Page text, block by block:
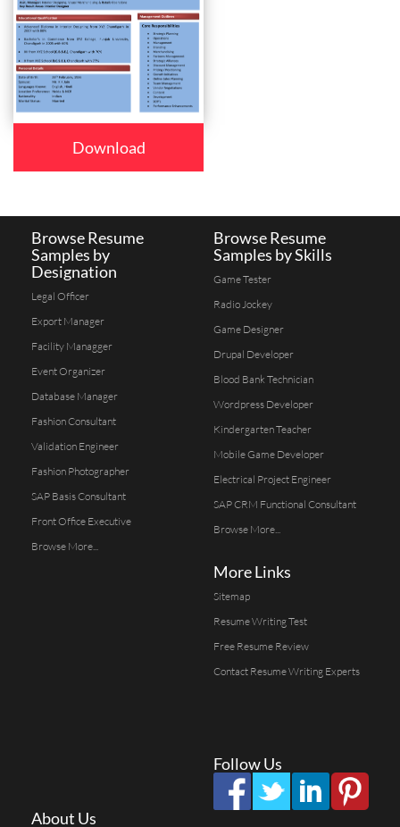
Download
Browse Resume
Samples by
Designation
Legal Officer
Export Manager
Facility Managger
Event Organizer
Database Manager
Fashion Consultant
Validation Engineer
Fashion Photographer
SAP Basis Consultant
Front Office Executive
Browse More...
Browse Resume
Samples by Skills
Game Tester
Radio Jockey
Game Designer
Drupal Developer
Blood Bank Technician
Wordpress Developer
Kindergarten Teacher
Mobile Game Developer
Electrical Project Engineer
SAP CRM Functional Consultant
Browse More...
More Links
Sitemap
Resume Writing Test
Free Resume Review
Contact Resume Writing Experts
Follow Us
About Us